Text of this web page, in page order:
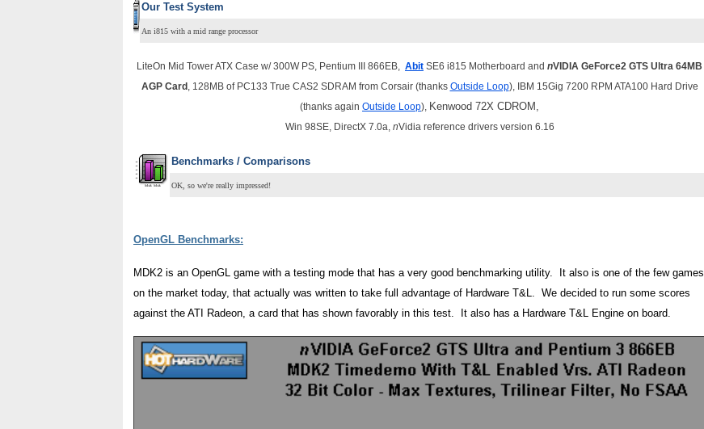
Our Test System
An i815 with a mid range processor
LiteOn Mid Tower ATX Case w/ 300W PS, Pentium III 866EB, Abit SE6 i815 Motherboard and nVIDIA GeForce2 GTS Ultra 64MB
AGP Card , 128MB of PC133 True CAS2 SDRAM from Corsair (thanks Outside Loop), IBM 15Gig 7200 RPM ATA100 Hard Drive
(thanks again Outside Loop), Kenwood 72X CDROM,
Win 98SE, DirectX 7.0a, nVidia reference drivers version 6.16
Benchmarks / Comparisons
OK, so we're really impressed!
OpenGL Benchmarks:
MDK2 is an OpenGL game with a testing mode that has a very good benchmarking utility. It also is one of the few games
on the market today, that actually was written to take full advantage of Hardware T&L. We decided to run some scores
against the ATI Radeon, a card that has shown favorably in this test. It also has a Hardware T&L Engine on board.